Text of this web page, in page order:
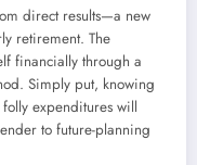
direct results—a new
retirement. The
financially through a
Simply put, knowing
expenditures will
to future-planning